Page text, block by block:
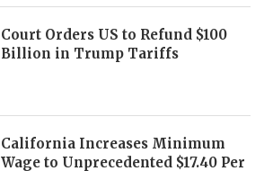
Court Orders US to Refund $100
Billion in Trump Tariffs
California Increases Minimum
Wage to Unprecedented $17.40 Per